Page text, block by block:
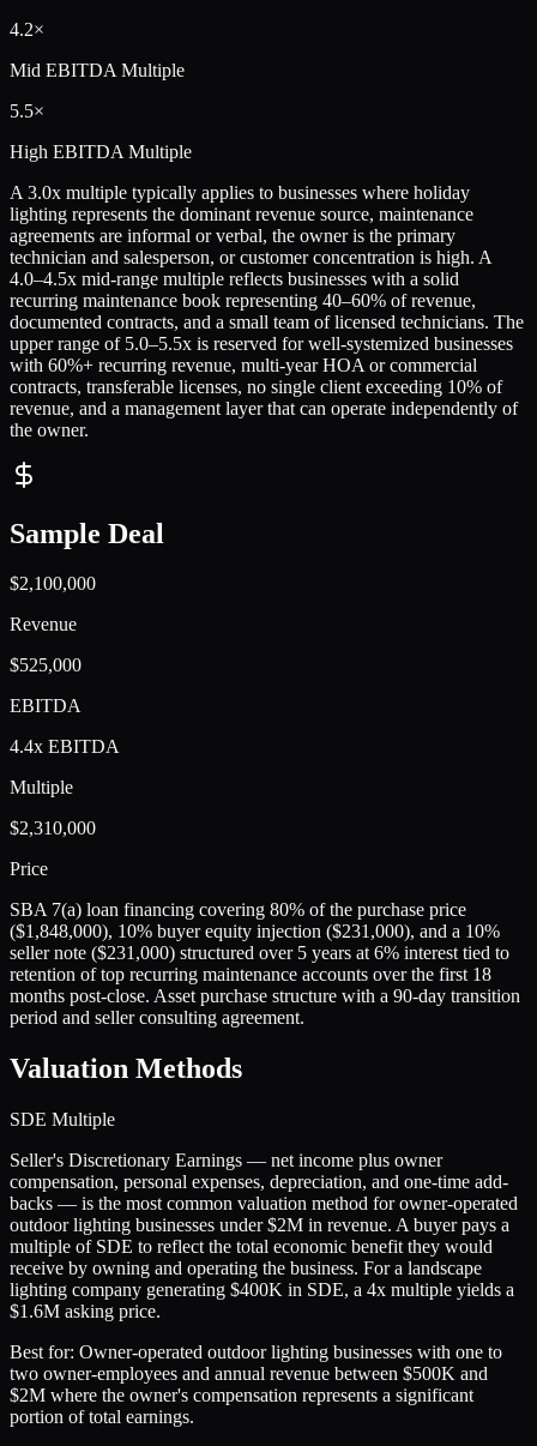
4.2×
Mid EBITDA Multiple
5.5×
High EBITDA Multiple
A 3.0x multiple typically applies to businesses where holiday
lighting represents the dominant revenue source, maintenance
agreements are informal or verbal, the owner is the primary
technician and salesperson, or customer concentration is high. A
4.0–4.5x mid-range multiple reflects businesses with a solid
recurring maintenance book representing 40–60% of revenue,
documented contracts, and a small team of licensed technicians. The
upper range of 5.0–5.5x is reserved for well-systemized businesses
with 60%+ recurring revenue, multi-year HOA or commercial
contracts, transferable licenses, no single client exceeding 10% of
revenue, and a management layer that can operate independently of
the owner.
Sample Deal
$2,100,000
Revenue
$525,000
EBITDA
4.4x EBITDA
Multiple
$2,310,000
Price
SBA 7(a) loan financing covering 80% of the purchase price
($1,848,000), 10% buyer equity injection ($231,000), and a 10%
seller note ($231,000) structured over 5 years at 6% interest tied to
retention of top recurring maintenance accounts over the first 18
months post-close. Asset purchase structure with a 90-day transition
period and seller consulting agreement.
Valuation Methods
SDE Multiple
Seller's Discretionary Earnings — net income plus owner
compensation, personal expenses, depreciation, and one-time add-
backs — is the most common valuation method for owner-operated
outdoor lighting businesses under $2M in revenue. A buyer pays a
multiple of SDE to reflect the total economic benefit they would
receive by owning and operating the business. For a landscape
lighting company generating $400K in SDE, a 4x multiple yields a
$1.6M asking price.
Best for: Owner-operated outdoor lighting businesses with one to
two owner-employees and annual revenue between $500K and
$2M where the owner's compensation represents a significant
portion of total earnings.